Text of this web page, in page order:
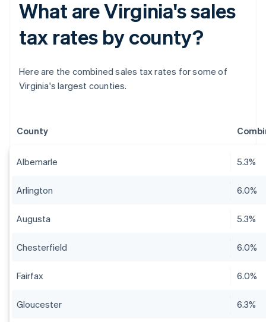
What are Virginia's sales
tax rates by county?
Here are the combined sales tax rates for some of
Virginia's largest counties.
County
Albemarle 5.3%
Arlington 6.0%
Augusta 5.3%
Chesterfield 6.0%
Fairfax 6.0%
Gloucester 6.3%